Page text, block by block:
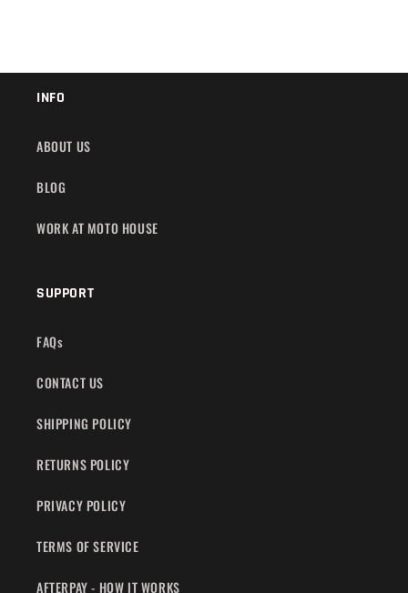
INFO
ABOUT US
BLOG
WORK AT MOTO HOUSE
SUPPORT
FAQs
CONTACT US
SHIPPING POLICY
RETURNS POLICY
PRIVACY POLICY
TERMS OF SERVICE
AFTERPAY - HOW IT WORKS